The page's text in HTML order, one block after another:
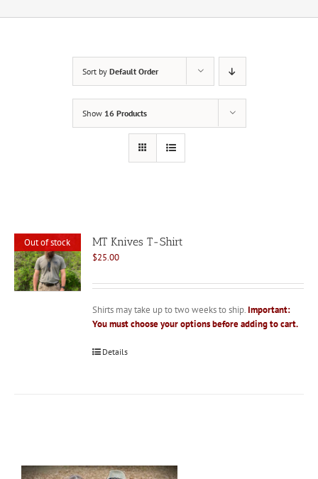
Sort by Default Order
Show 16 Products
Out of stock MT Knives T-Shirt
$25.00
Shirts may take up to two weeks to ship. Important:
You must choose your options before adding to cart.
Details